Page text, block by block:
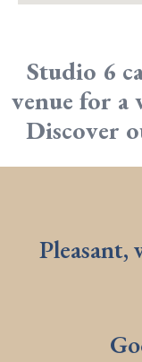
Studio 6
venue for a
Discover
Pleasant,